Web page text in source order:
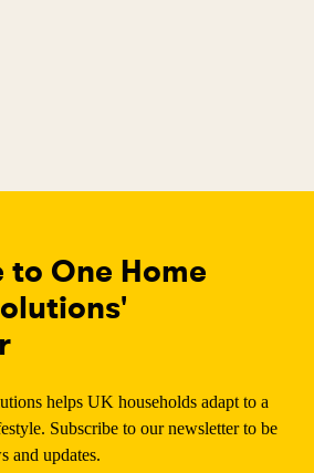
One Home
helps UK households adapt to a
Subscribe to our newsletter to be
and updates.